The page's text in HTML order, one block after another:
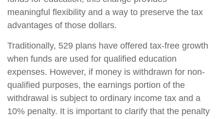
meaningful flexibility and a way to preserve the tax
advantages of those dollars.
Traditionally, 529 plans have offered tax-free growth
when funds are used for qualified education
expenses. However, if money is withdrawn for non-
qualified purposes, the earnings portion of the
withdrawal is subject to ordinary income tax and a
10% penalty. It is important to clarify that the penalty